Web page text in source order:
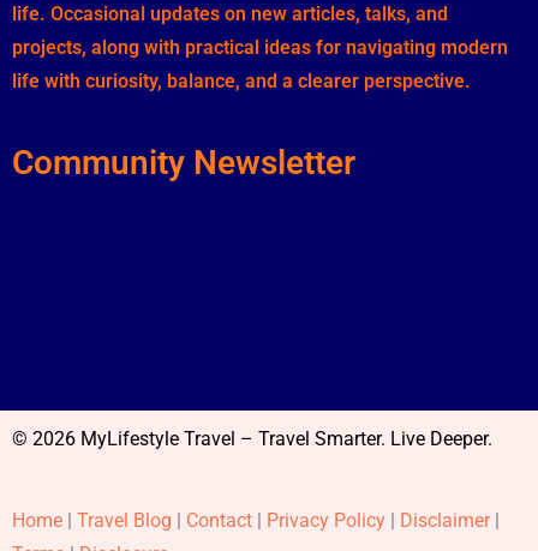
life. Occasional updates on new articles, talks, and
projects, along with practical ideas for navigating modern
life with curiosity, balance, and a clearer perspective.
Community Newsletter
© 2026 MyLifestyle Travel – Travel Smarter. Live Deeper.
Home | Travel Blog | Contact | Privacy Policy | Disclaimer|